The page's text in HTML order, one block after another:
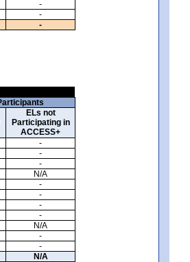
-
-
-
ELs not
Participating in
ACCESS+
-
-
-
N/A
-
-
-
-
N/A
-
-
N/A